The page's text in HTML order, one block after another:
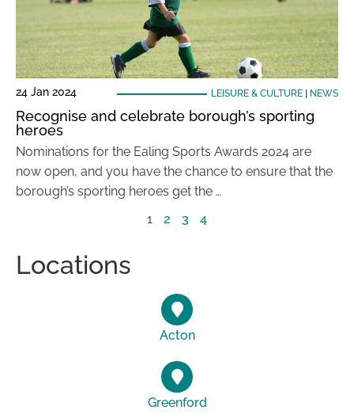
24 Jan 2024 LEISURE & CULTURE| NEWS
Recognise and celebrate borough’s sporting
heroes
Nominations for the Ealing Sports Awards 2024 are
now open, and you have the chance to ensure that the
borough’s sporting heroes get the …
1
2 3 4
Locations
Acton
Greenford